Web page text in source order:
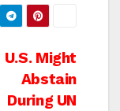
U.S. Might
Abstain
During UN